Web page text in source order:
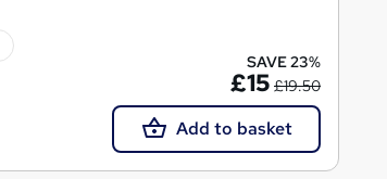
SAVE 23%
£15 £19.50
Add to basket